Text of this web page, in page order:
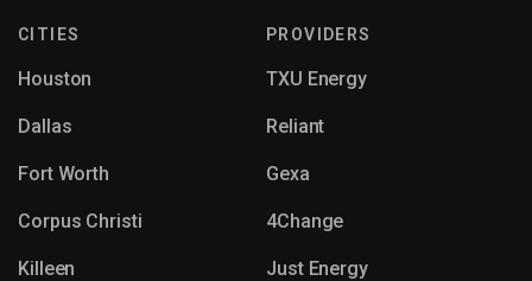
CITIES
Houston
Dallas
Fort Worth
Corpus Christi
Killeen
PROVIDERS
TXU Energy
Reliant
Gexa
4Change
Just Energy